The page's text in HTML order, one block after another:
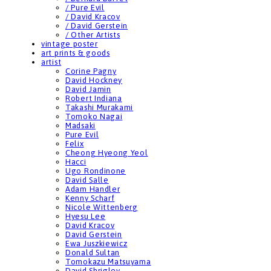
/ Pure Evil
/ David Kracov
/ David Gerstein
/ Other Artists
vintage poster
art prints & goods
artist
Corine Pagny
David Hockney
David Jamin
Robert Indiana
Takashi Murakami
Tomoko Nagai
Madsaki
Pure Evil
Felix
Cheong Hyeong Yeol
Hacci
Ugo Rondinone
David Salle
Adam Handler
Kenny Scharf
Nicole Wittenberg
Hyesu Lee
David Kracov
David Gerstein
Ewa Juszkiewicz
Donald Sultan
Tomokazu Matsuyama